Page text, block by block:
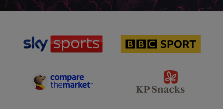
sponsor
Sports
sponsor
BBC
Sport
sponsor
sponsor